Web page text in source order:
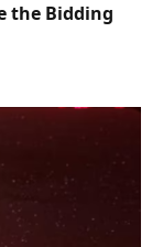
the Bidding